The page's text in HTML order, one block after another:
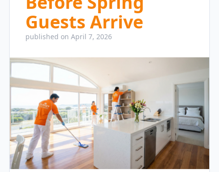
Guests Arrive
published on April 7, 2026